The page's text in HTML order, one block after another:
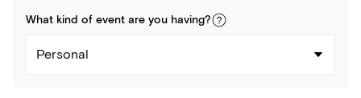
What kind of event are you having?
Personal